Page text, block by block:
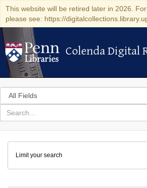
This website will be retired later in 2026.
please see: https://
Colenda Digital
Colenda Digital
Search
in
for
search
Colenda
Digital
Repository
Limit your search